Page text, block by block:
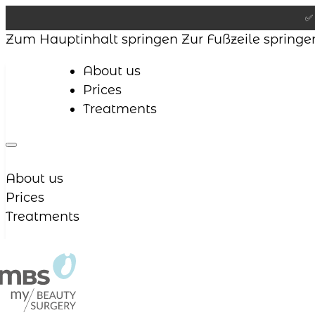
Zum Hauptinhalt springen Zur Fußzeile
About us
Prices
Treatments
About us
Prices
Treatments